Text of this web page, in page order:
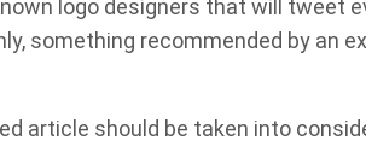
logo designers that will tweet
something recommended by an
article should be taken into